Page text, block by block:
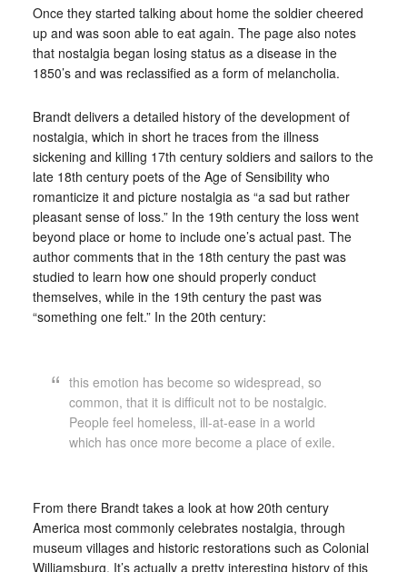
Once they started talking about home the soldier cheered
up and was soon able to eat again. The page also notes
that nostalgia began losing status as a disease in the
1850’s and was reclassified as a form of melancholia.
Brandt delivers a detailed history of the development of
nostalgia, which in short he traces from the illness
sickening and killing 17th century soldiers and sailors to the
late 18th century poets of the Age of Sensibility who
romanticize it and picture nostalgia as “a sad but rather
pleasant sense of loss.” In the 19th century the loss went
beyond place or home to include one’s actual past. The
author comments that in the 18th century the past was
studied to learn how one should properly conduct
themselves, while in the 19th century the past was
“something one felt.” In the 20th century:
this emotion has become so widespread, so
common, that it is difficult not to be nostalgic.
People feel homeless, ill-at-ease in a world
which has once more become a place of exile.
From there Brandt takes a look at how 20th century
America most commonly celebrates nostalgia, through
museum villages and historic restorations such as Colonial
Williamsburg. It’s actually a pretty interesting history of this